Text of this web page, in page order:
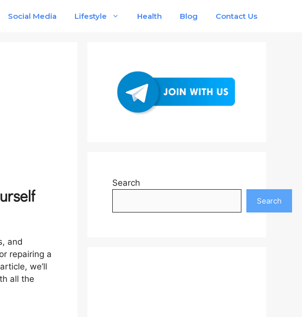
Social Media Lifestyle Health Blog Contact Us
and
repairing a
we’ll
all the
Search
Search